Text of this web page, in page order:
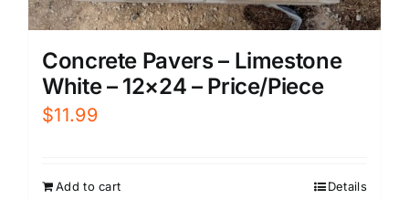
Concrete Pavers – Limestone
White – 12×24 – Price/Piece
$11.99
Add to cart Details